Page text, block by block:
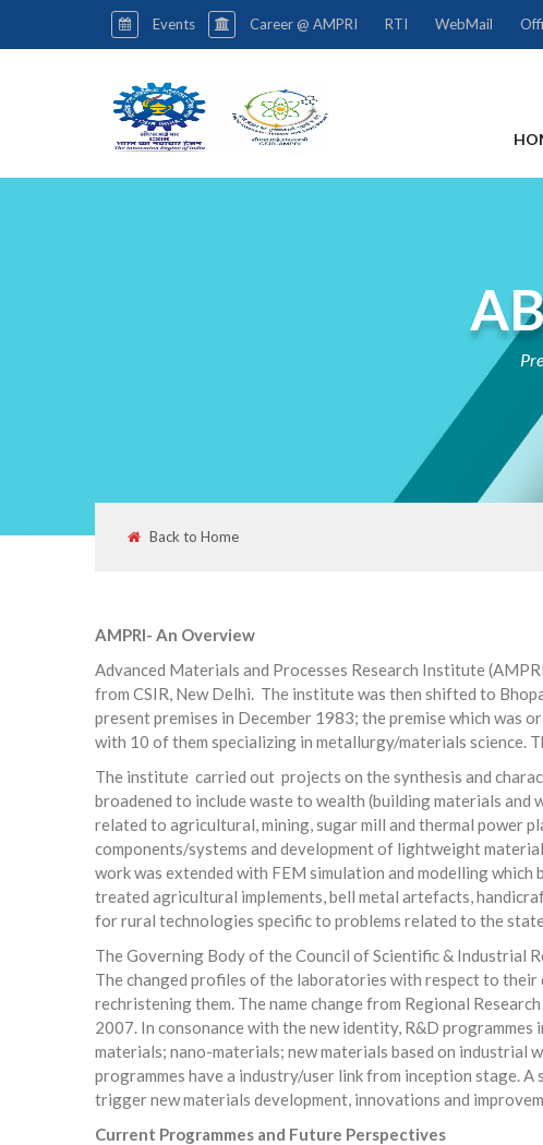
Events Career @ AMPRI RTI WebMail
Back to Home
AMPRI- An Overview
Advanced Materials and Processes Research Institute
from CSIR, New Delhi. The institute was then shifted to
present premises in December 1983; the premise which
with 10 of them specializing in metallurgy/materials
The institute carried out projects on the synthesis and
broadened to include waste to wealth (building materials and
related to agricultural, mining, sugar mill and thermal power
components/systems and development of lightweight
work was extended with FEM simulation and modelling
treated agricultural implements, bell metal artefacts,
for rural technologies specific to problems related to the
The Governing Body of the Council of Scientific & Industrial
The changed profiles of the laboratories with respect to
rechristening them. The name change from Regional
2007. In consonance with the new identity, R&D
materials; nano-materials; new materials based on industrial
programmes have a industry/user link from inception stage.
trigger new materials development, innovations and
Current Programmes and Future Perspectives